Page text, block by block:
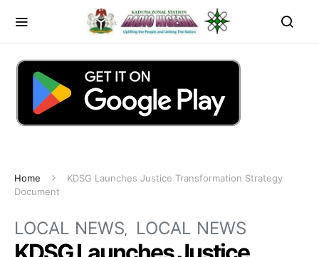
Home
KDSG Launches Justice Transformation Strategy
Document
LOCAL NEWS LOCAL NEWS